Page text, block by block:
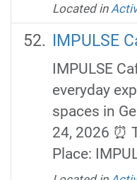
Located in
IMPULSE
IMPULSE
everyday
spaces in
24, 2026 ⏰
Place: